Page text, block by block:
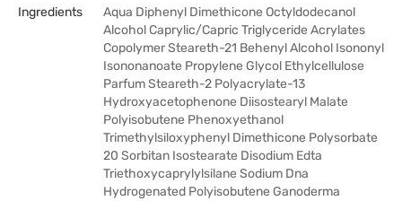
Ingredients
Aqua Diphenyl Dimethicone Octyldodecanol
Alcohol Caprylic/Capric Triglyceride Acrylates
Copolymer Steareth-21 Behenyl Alcohol Isononyl
Isononanoate Propylene Glycol Ethylcellulose
Parfum Steareth-2 Polyacrylate-13
Hydroxyacetophenone Diisostearyl Malate
Polyisobutene Phenoxyethanol
Trimethylsiloxyphenyl Dimethicone Polysorbate
20 Sorbitan Isostearate Disodium Edta
Triethoxycaprylylsilane Sodium Dna
Hydrogenated Polyisobutene Ganoderma